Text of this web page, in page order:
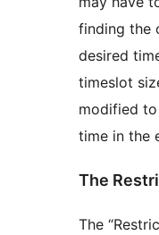
finding the
desired time-
timeslot
modified
time in the
The
The